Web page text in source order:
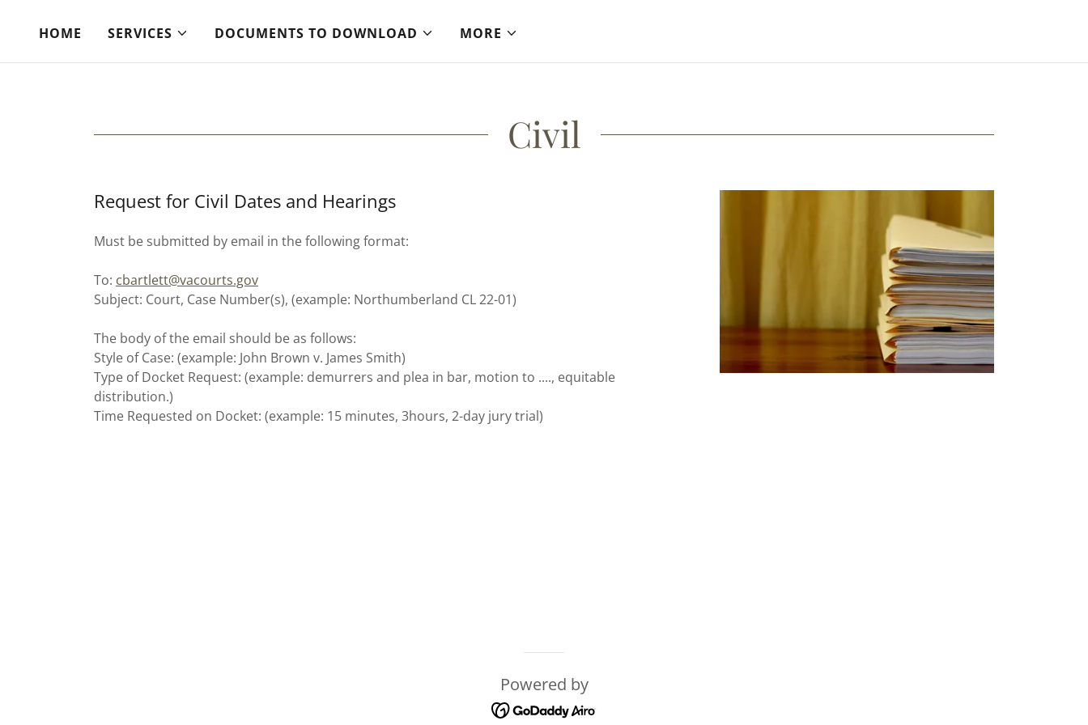
HOME SERVICES DOCUMENTS TO DOWNLOAD MORE
Civil
Request for Civil Dates and Hearings
Must be submitted by email in the following format:
To: cbartlett@vacourts.gov
Subject: Court, Case Number(s), (example: Northumberland CL 22-01)
The body of the email should be as follows:
Style of Case: (example: John Brown v. James Smith)
Type of Docket Request: (example: demurrers and plea in bar, motion to ...., equitable
distribution.)
Time Requested on Docket: (example: 15 minutes, 3hours, 2-day jury trial)
Powered by